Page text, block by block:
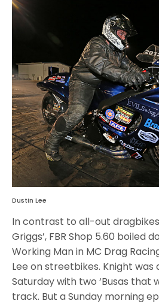
Dustin Lee
In contrast to all-out
Griggs’, FBR Shop 5.60 boiled
Working Man in MC Drag
Lee on streetbikes. Knight was
Saturday with two ‘Busas that
track. But a Sunday morning